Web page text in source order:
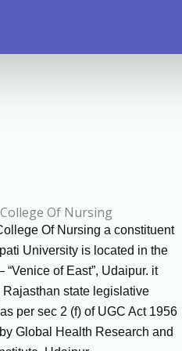
Of Nursing
Of Nursing a constituent
University is located in the
“Venice of East”, Udaipur. it
state legislative
per sec 2 (f) of UGC Act 1956
Global Health Research and